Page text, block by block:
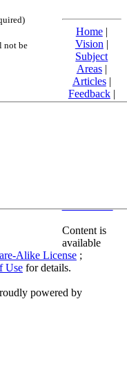
not be
Home|
Vision |
Subject
Areas|
Articles|
Feedback|
Friends and
Content is
available
Alike License ;
Use for details.
powered by